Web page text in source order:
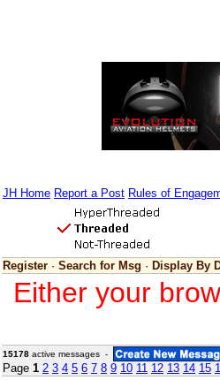
JH Home Report a Post Rules of
Register · Search for Msg · Display By
Either your
15178 active messages -
Page 1 2 3 4 5 6 7 8 9 10 11 12 13 14 15